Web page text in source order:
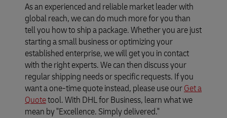
As an experienced and reliable market leader with
global reach, we can do much more for you than
tell you how to ship a package. Whether you are just
starting a small business or optimizing your
established enterprise, we will get you in contact
with the right experts. We can then discuss your
regular shipping needs or specific requests. If you
want a one-time quote instead, please use ourGet a
Quotetool. With DHL for Business, learn what we
mean by "Excellence. Simply delivered."